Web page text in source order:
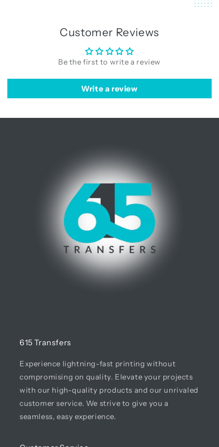
Customer Reviews
Be the first to write a review
Write a review
615 Transfers
Experience lightning-fast printing without
compromising on quality. Elevate your projects
with our high-quality products and our unrivaled
customer service. We strive to give you a
seamless, easy experience.